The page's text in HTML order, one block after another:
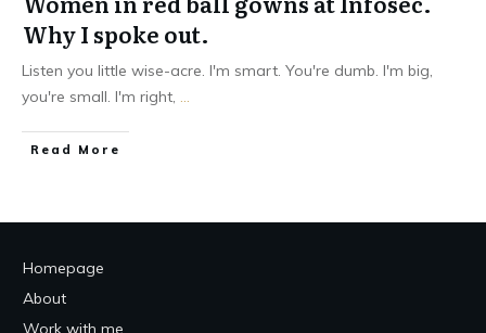
Why I spoke out.
Listen you little wise-acre. I'm smart. You're dumb. I'm big,
you're small. I'm right, ...
Read More
Homepage
About
Work with me